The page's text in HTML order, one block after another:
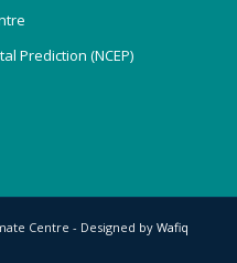
Prediction (NCEP)
Centre - Designed by Wafiq